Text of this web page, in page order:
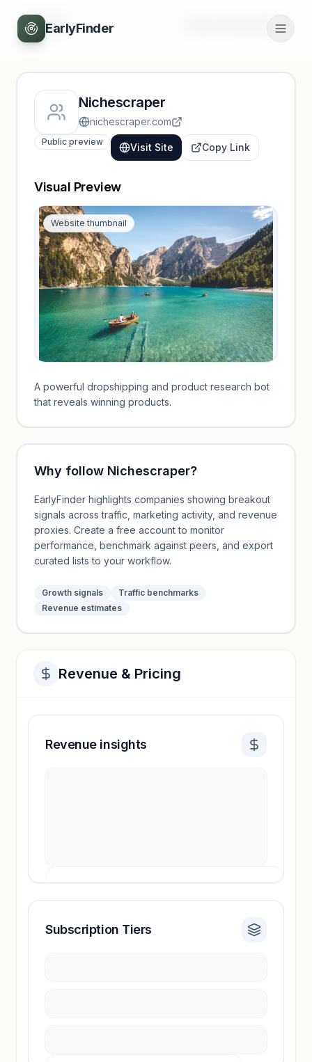
EarlyFinder
Back
Nichescraper
nichescraper.com
Public preview Visit Site Copy Link
Visual Preview
Website thumbnail
A powerful dropshipping and product research bot
that reveals winning products.
Why follow Nichescraper?
EarlyFinder highlights companies showing breakout
signals across traffic, marketing activity, and revenue
proxies. Create a free account to monitor
performance, benchmark against peers, and export
curated lists to your workflow.
Growth signals
Traffic benchmarks
Revenue estimates
Revenue & Pricing
Revenue insights
Revenue insights locked
Subscription Tiers